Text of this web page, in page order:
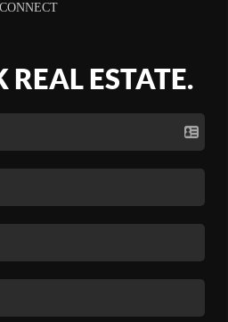
CONNECT
REAL ESTATE.